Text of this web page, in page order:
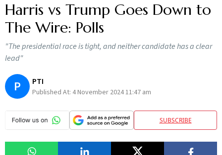
Harris vs Trump Goes Down to
The Wire: Polls
"The presidential race is tight, and neither candidate has a clear
lead"
P PTI
Published At: 4 November 2024 11:47 am
SUBSCRIBE